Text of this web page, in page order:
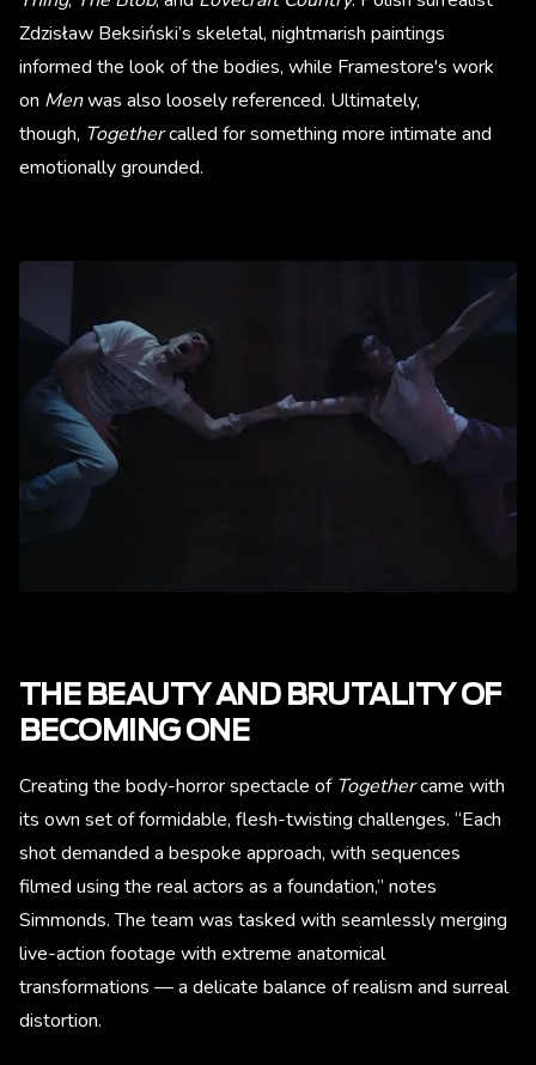
Zdzisław Beksiński’s skeletal, nightmarish paintings
informed the look of the bodies, while Framestore's work
on Menwas also loosely referenced. Ultimately,
though, Togethercalled for something more intimate and
emotionally grounded.
THE BEAUTY AND BRUTALITY OF
BECOMING ONE
Creating the body-horror spectacle of Togethercame with
its own set of formidable, flesh-twisting challenges. “Each
shot demanded a bespoke approach, with sequences
filmed using the real actors as a foundation,” notes
Simmonds. The team was tasked with seamlessly merging
live-action footage with extreme anatomical
transformations — a delicate balance of realism and surreal
distortion.